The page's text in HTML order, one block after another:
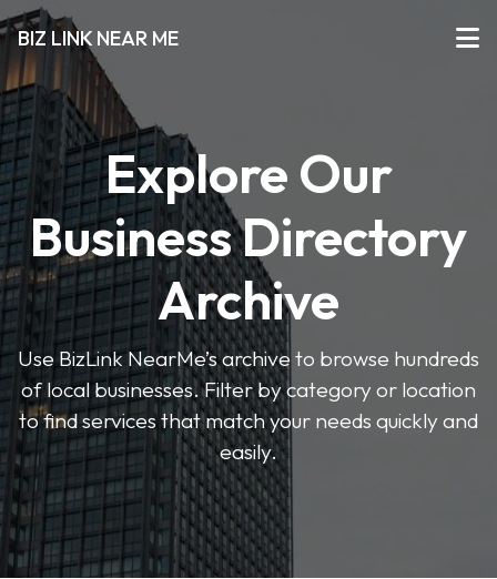
BIZ LINK NEAR ME
Explore Our
Business Directory
Archive
Use BizLink NearMe’s archive to browse hundreds
of local businesses. Filter by category or location
to find services that match your needs quickly and
easily.